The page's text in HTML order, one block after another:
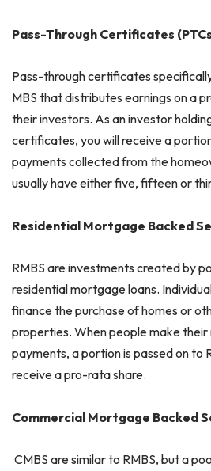
Pass-Through Certificates
Pass-through certificates
MBS that distributes earnings on a
their investors. As an investor
certificates, you will receive a
payments collected from the
usually have either five, fifteen or
Residential Mortgage Backed
RMBS are investments created by
residential mortgage loans.
finance the purchase of homes or
properties. When people make
payments, a portion is passed on to
receive a pro-rata share.
Commercial Mortgage Backed
CMBS are similar to RMBS, but a